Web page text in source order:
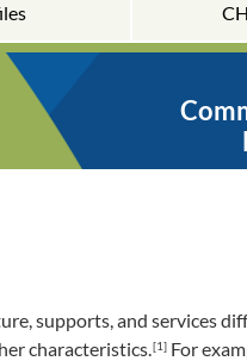
supports, and services
characteristics.[1] For